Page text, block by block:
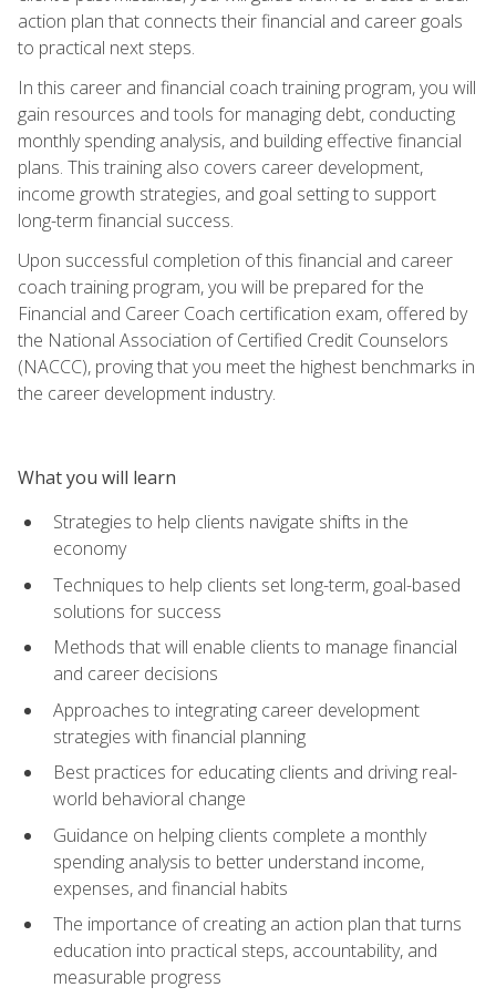
action plan that connects their financial and career goals
to practical next steps.
In this career and financial coach training program, you will
gain resources and tools for managing debt, conducting
monthly spending analysis, and building effective financial
plans. This training also covers career development,
income growth strategies, and goal setting to support
long-term financial success.
Upon successful completion of this financial and career
coach training program, you will be prepared for the
Financial and Career Coach certification exam, offered by
the National Association of Certified Credit Counselors
(NACCC), proving that you meet the highest benchmarks in
the career development industry.
What you will learn
Strategies to help clients navigate shifts in the
economy
Techniques to help clients set long-term, goal-based
solutions for success
Methods that will enable clients to manage financial
and career decisions
Approaches to integrating career development
strategies with financial planning
Best practices for educating clients and driving real-
world behavioral change
Guidance on helping clients complete a monthly
spending analysis to better understand income,
expenses, and financial habits
The importance of creating an action plan that turns
education into practical steps, accountability, and
measurable progress